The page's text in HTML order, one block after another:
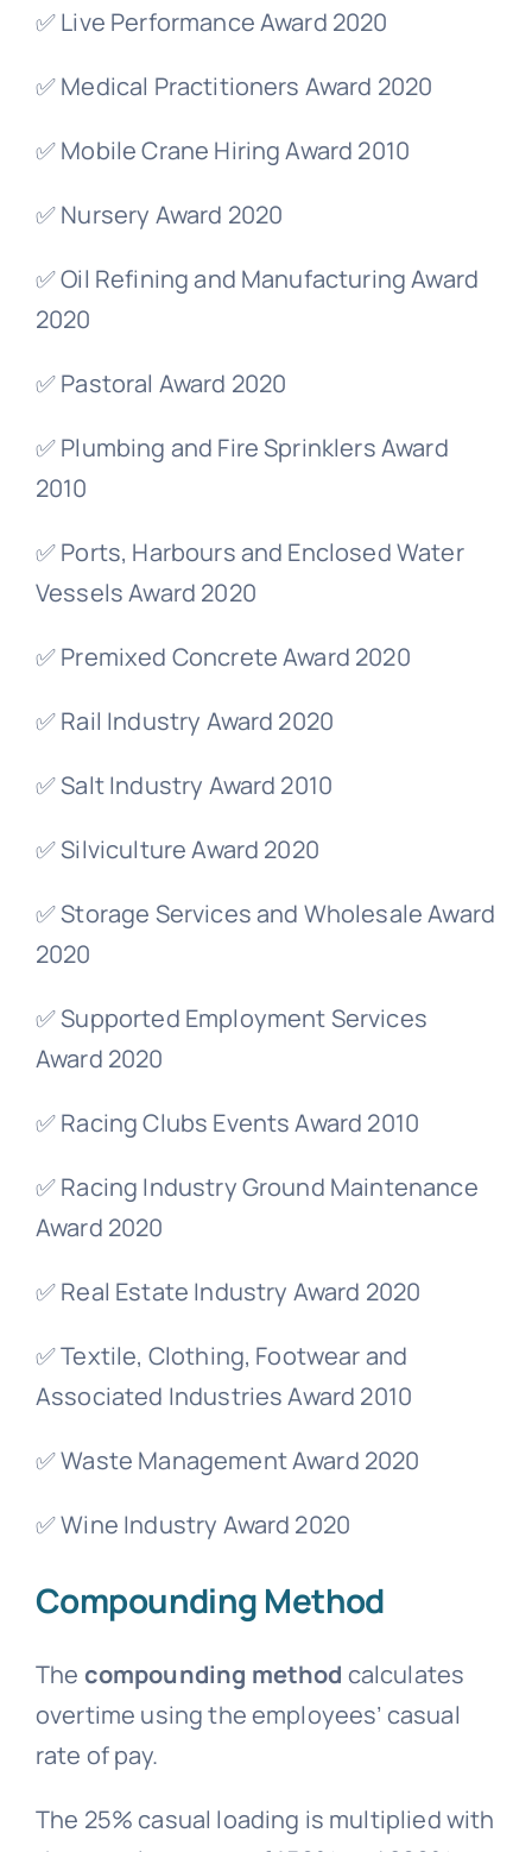
✅ Live Performance Award 2020
✅ Medical Practitioners Award 2020
✅ Mobile Crane Hiring Award 2010
✅ Nursery Award 2020
✅ Oil Refining and Manufacturing Award
2020
✅ Pastoral Award 2020
✅ Plumbing and Fire Sprinklers Award
2010
✅ Ports, Harbours and Enclosed Water
Vessels Award 2020
✅ Premixed Concrete Award 2020
✅ Rail Industry Award 2020
✅ Salt Industry Award 2010
✅ Silviculture Award 2020
✅ Storage Services and Wholesale Award
2020
✅ Supported Employment Services
Award 2020
✅ Racing Clubs Events Award 2010
✅ Racing Industry Ground Maintenance
Award 2020
✅ Real Estate Industry Award 2020
✅ Textile, Clothing, Footwear and
Associated Industries Award 2010
✅ Waste Management Award 2020
✅ Wine Industry Award 2020
Compounding Method
The compounding method calculates
overtime using the employees’ casual
rate of pay.
The 25% casual loading is multiplied with